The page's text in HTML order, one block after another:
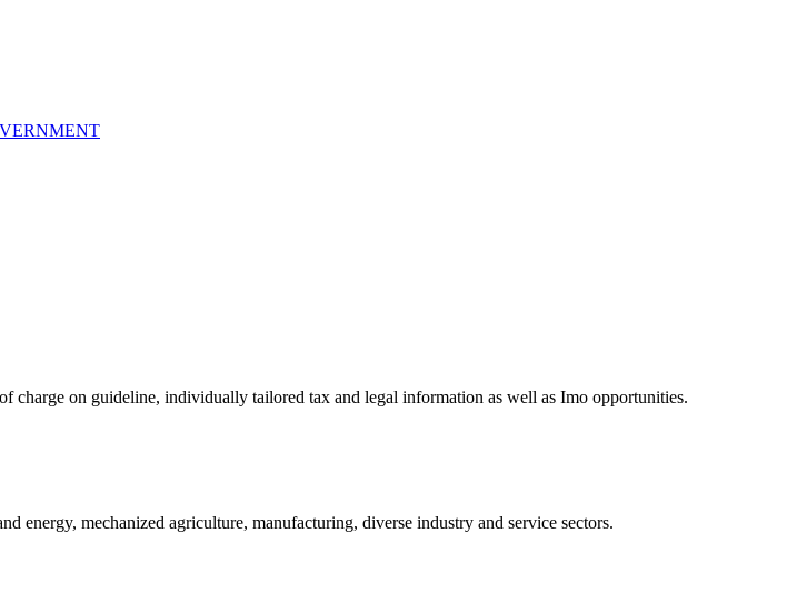
on guideline, individually tailored tax and legal information as well as Imo opportunities.
energy, mechanized agriculture, manufacturing, diverse industry and service sectors.